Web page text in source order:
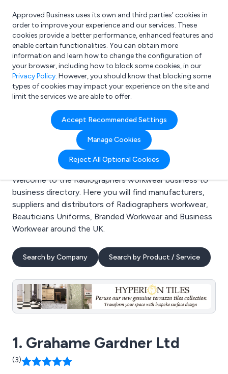
What are you looking for?
e.g. Freelance Accountant
Approved Business uses its own and third parties’ cookies in
order to improve your experience and our services. These
cookies provide a better performance, enhanced features and
enable certain functionalities. You can obtain more
information and learn how to change the configuration of
your browser, including how to block some cookies, in our
Privacy Policy. However, you should know that blocking some
types of cookies may impact your experience on the site and
limit the services we are able to offer.
Accept Recommended Settings
Manage Cookies
Reject All Optional Cookies
Search results for:
Radiographers
workwear
Welcome to the Radiographers workwear business to
business directory. Here you will find manufacturers,
suppliers and distributors of Radiographers workwear,
Beauticians Uniforms, Branded Workwear and Business
Workwear around the UK.
Search by Company Search by Product / Service
1. Grahame Gardner Ltd
(3)